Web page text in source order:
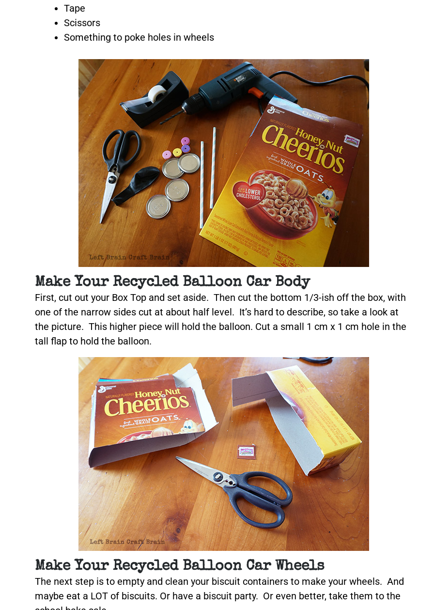
Tape
Scissors
Something to poke holes in wheels
Make Your Recycled Balloon Car Body
First, cut out your Box Top and set aside. Then cut the bottom 1/3-ish off the box, with
one of the narrow sides cut at about half level. It’s hard to describe, so take a look at
the picture. This higher piece will hold the balloon. Cut a small 1 cm x 1 cm hole in the
tall flap to hold the balloon.
Make Your Recycled Balloon Car Wheels
The next step is to empty and clean your biscuit containers to make your wheels. And
maybe eat a LOT of biscuits. Or have a biscuit party. Or even better, take them to the
SEND ME THE FREEBIE!